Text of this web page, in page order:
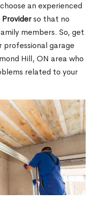
an experienced
Providerso that no
members. So, get
professional garage
Hill, ON area who
related to your